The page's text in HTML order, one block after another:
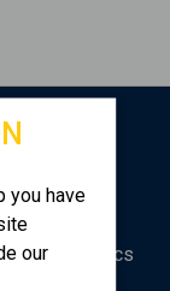
you have
our
new
market topics